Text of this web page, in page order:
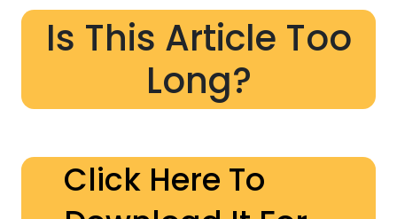
Is This Article Too
Long?
Click Here To